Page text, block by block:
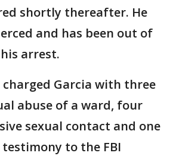
shortly thereafter. He
and has been out of
arrest.
charged Garcia with three
abuse of a ward, four
sexual contact and one
to the FBI